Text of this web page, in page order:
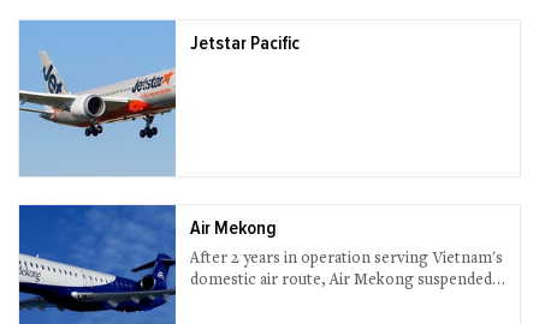
Jetstar Pacific
Air Mekong
After 2 years in operation serving Vietnam's
domestic air route, Air Mekong suspended